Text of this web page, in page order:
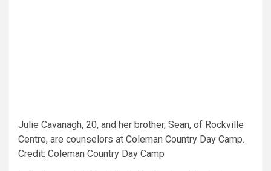
Julie Cavanagh, 20, and her brother, Sean, of Rockville
Centre, are counselors at Coleman Country Day Camp.
Credit: Coleman Country Day Camp